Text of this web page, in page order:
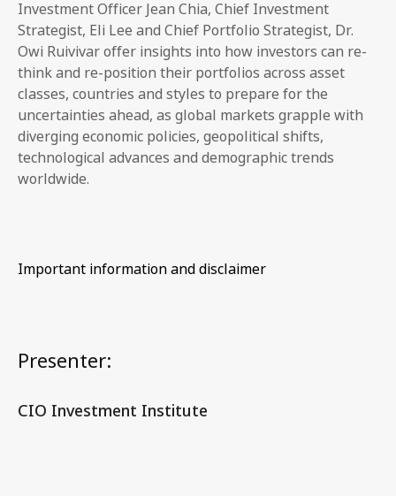
Investment Officer Jean Chia, Chief Investment
Strategist, Eli Lee and Chief Portfolio Strategist, Dr.
Owi Ruivivar offer insights into how investors can re-
think and re-position their portfolios across asset
classes, countries and styles to prepare for the
uncertainties ahead, as global markets grapple with
diverging economic policies, geopolitical shifts,
technological advances and demographic trends
worldwide.
Important information and disclaimer
Presenter:
CIO Investment Institute